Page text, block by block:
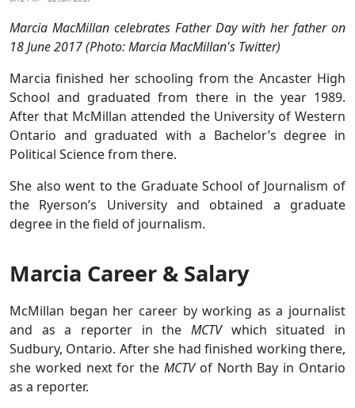
Marcia MacMillan celebrates Father Day with her father on
18 June 2017 (Photo: Marcia MacMillan's Twitter)
Marcia finished her schooling from the Ancaster High
School and graduated from there in the year 1989.
After that McMillan attended the University of Western
Ontario and graduated with a Bachelor’s degree in
Political Science from there.
She also went to the Graduate School of Journalism of
the Ryerson’s University and obtained a graduate
degree in the field of journalism.
Marcia Career & Salary
McMillan began her career by working as a journalist
and as a reporter in the MCTV which situated in
Sudbury, Ontario. After she had finished working there,
she worked next for the MCTV of North Bay in Ontario
as a reporter.